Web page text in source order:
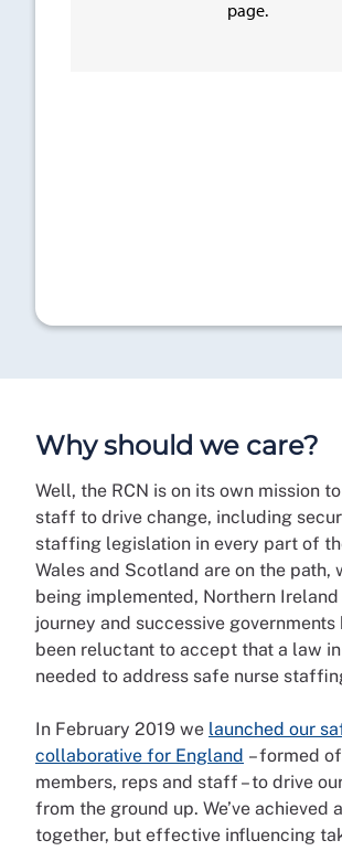
Why should we care?
Well, the RCN is on its own mission
staff to drive change, including
staffing legislation in every part of
Wales and Scotland are on the path,
being implemented, Northern
journey and successive governments
been reluctant to accept that a law
needed to address safe nurse
In February 2019 we launched our
collaborative for England – formed
members, reps and staff – to drive
from the ground up. We’ve achieved
together, but effective influencing